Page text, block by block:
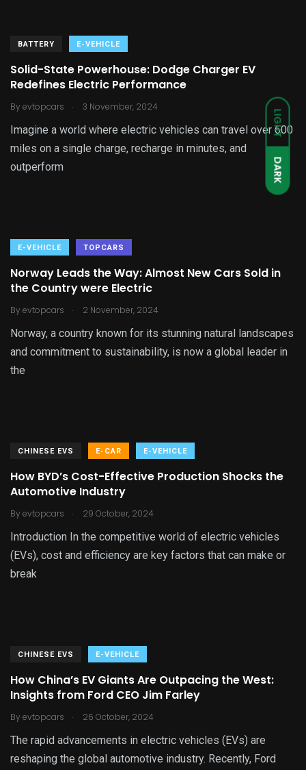
LIGHT
DARK
BATTERY E-VEHICLE
Solid-State Powerhouse: Dodge Charger EV
Redefines Electric Performance
By evtopcars . 3 November, 2024
Imagine a world where electric vehicles can travel over 600
miles on a single charge, recharge in minutes, and
outperform
E-VEHICLE TOPCARS
Norway Leads the Way: Almost New Cars Sold in
the Country were Electric
By evtopcars . 2 November, 2024
Norway, a country known for its stunning natural landscapes
and commitment to sustainability, is now a global leader in
the
CHINESE EVS E-CAR E-VEHICLE
How BYD’s Cost-Effective Production Shocks the
Automotive Industry
By evtopcars . 29 October, 2024
Introduction In the competitive world of electric vehicles
(EVs), cost and efficiency are key factors that can make or
break
CHINESE EVS E-VEHICLE
How China’s EV Giants Are Outpacing the West:
Insights from Ford CEO Jim Farley
By evtopcars . 26 October, 2024
The rapid advancements in electric vehicles (EVs) are
reshaping the global automotive industry. Recently, Ford